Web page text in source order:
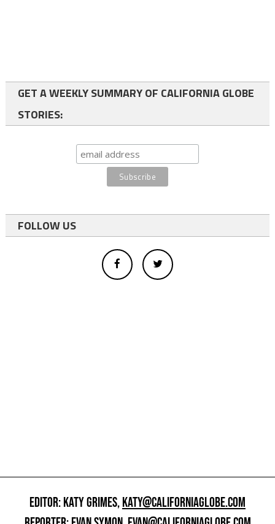
GET A WEEKLY SUMMARY OF CALIFORNIA GLOBE
STORIES:
FOLLOW US
EDITOR: KATY GRIMES,KATY@CALIFORNIAGLOBE.COM